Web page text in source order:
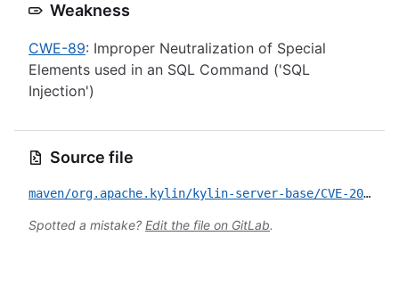
Weakness
CWE-89: Improper Neutralization of Special
Elements used in an SQL Command ('SQL
Injection')
Source file
maven/org.apache.kylin/kylin-server-base/CVE-2020-1937.yml
Spotted a mistake? Edit the file on GitLab.